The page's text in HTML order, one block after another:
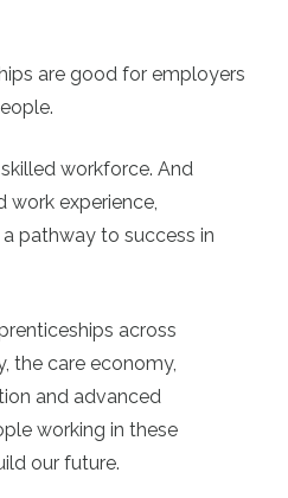
are good for employers
workforce. And
work experience,
pathway to success in
across
the care economy,
and advanced
working in these
our future.